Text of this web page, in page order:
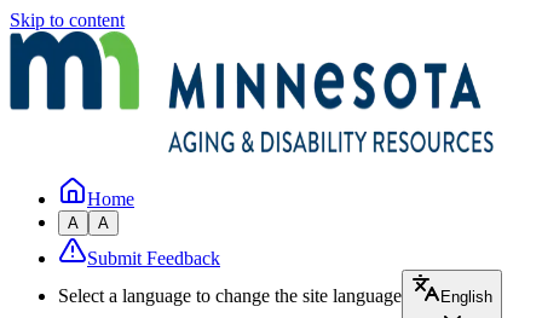
Skip to content
Home
A A
Submit Feedback
Select a language to change the site language
English